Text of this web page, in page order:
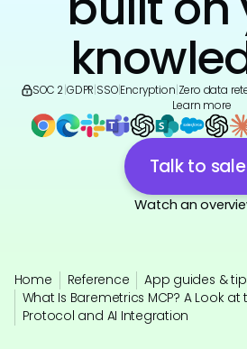
SOC 2 GDPR SSO|Encryption Zero data
Learn more
Talk to
Watch an
Home Reference
App guides &
What Is Baremetrics MCP? A Look
Protocol and AI Integration